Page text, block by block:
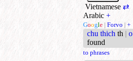
Vietnamese ⇄
Arabic +
Google | Forvo | +
chu thich th | o
found
to phrases